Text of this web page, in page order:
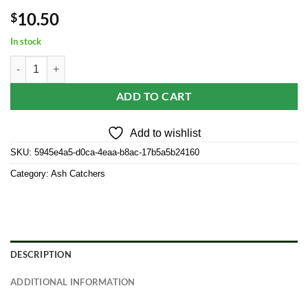
$10.50
In stock
Carved Wood Square 12" Tower Incense Burner w/Slide-Out
ADD TO CART
Add to wishlist
SKU: 5945e4a5-d0ca-4eaa-b8ac-17b5a5b24160
Category: Ash Catchers
DESCRIPTION
ADDITIONAL INFORMATION